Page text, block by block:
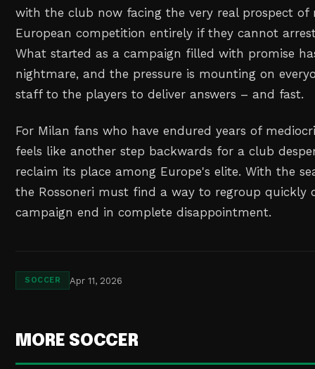
with the club now facing the very real prospect of
European competition entirely if they cannot
What started as a campaign filled with promise
nightmare, and the pressure is mounting on
staff to the players to deliver answers – and fast.
For Milan fans who have endured years of
feels like another step backwards for a club
reclaim its place among Europe's elite. With the
the Rossoneri must find a way to regroup quickly
campaign end in complete disappointment.
SOCCER Apr 11, 2026
MORE SOCCER